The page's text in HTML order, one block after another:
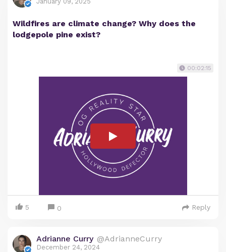
Wildfires are climate change? Why does the
lodgepole pine exist?
00:02:15
5 0 Reply
Adrianne Curry @AdrianneCurry
December 24, 2024